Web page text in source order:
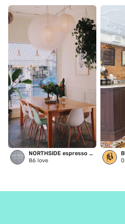
NORTHSIDE espresso + kitchen
86 love
0